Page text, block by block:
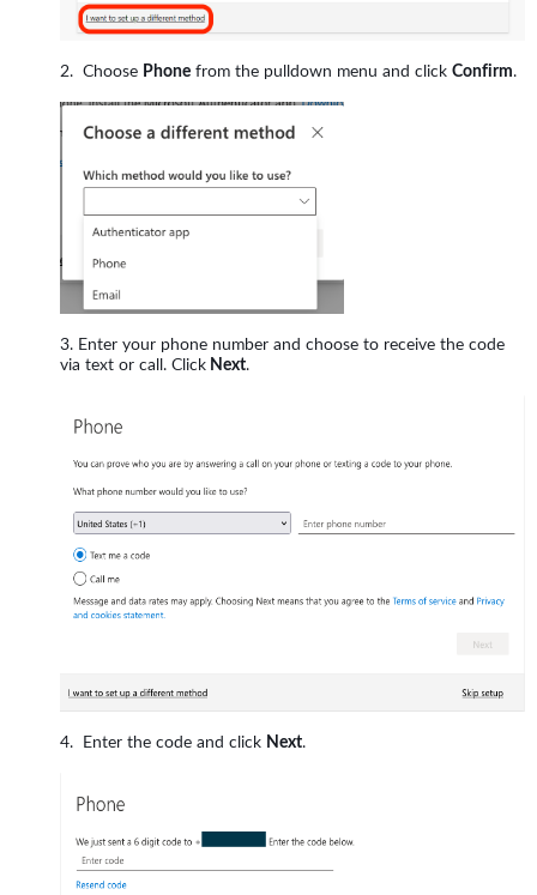
Choose Phone from the pulldown menu and click Confirm.
Enter your phone number and choose to receive the code
via text or call. Click Next.
Enter the code and click Next.